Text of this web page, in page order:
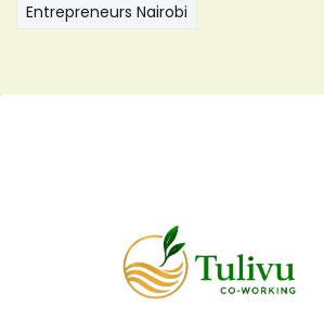
Entrepreneurs Nairobi